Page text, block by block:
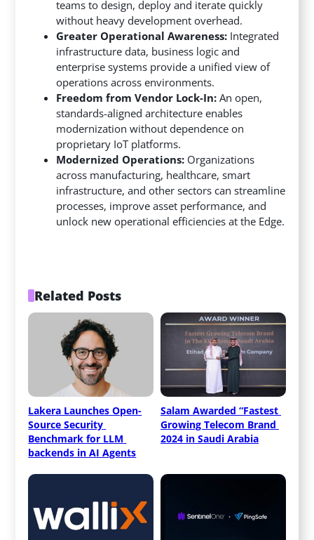
teams to design, deploy and iterate quickly
without heavy development overhead.
Greater Operational Awareness: Integrated
infrastructure data, business logic and
enterprise systems provide a unified view of
operations across environments.
Freedom from Vendor Lock-In: An open,
standards-aligned architecture enables
modernization without dependence on
proprietary IoT platforms.
Modernized Operations: Organizations
across manufacturing, healthcare, smart
infrastructure, and other sectors can streamline
processes, improve asset performance, and
unlock new operational efficiencies at the Edge.
Related Posts
Lakera Launches Open-
Source Security
Benchmark for LLM
backends in AI Agents
Salam Awarded “Fastest
Growing Telecom Brand
2024 in Saudi Arabia